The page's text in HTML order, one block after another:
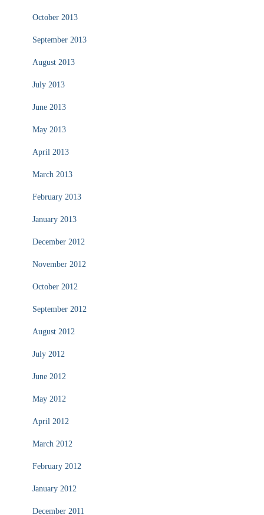
October 2013
September 2013
August 2013
July 2013
June 2013
May 2013
April 2013
March 2013
February 2013
January 2013
December 2012
November 2012
October 2012
September 2012
August 2012
July 2012
June 2012
May 2012
April 2012
March 2012
February 2012
January 2012
December 2011